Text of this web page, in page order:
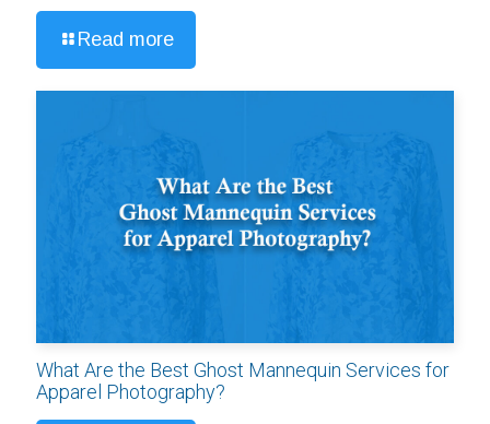
Read more
What Are the Best Ghost Mannequin Services for
Apparel Photography?